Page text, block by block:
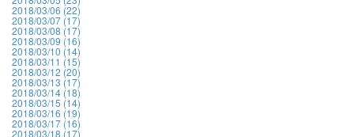
2018/03/06 (22)
2018/03/07 (17)
2018/03/08 (17)
2018/03/09 (16)
2018/03/10 (14)
2018/03/11 (15)
2018/03/12 (20)
2018/03/13 (17)
2018/03/14 (18)
2018/03/15 (14)
2018/03/16 (19)
2018/03/17 (16)
2018/03/18 (17)